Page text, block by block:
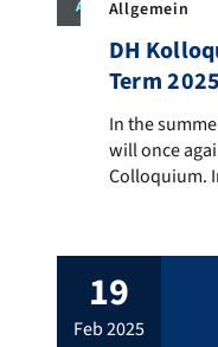
Allgemein
DH
Term 2025
In the
In the
will once
Colloquium.
present. The
researchers
as well as BA
Humanities,
19
feb 2025